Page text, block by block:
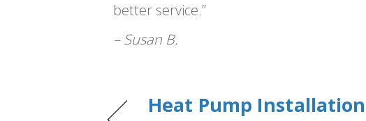
better service.”
– Susan B.
Heat Pump